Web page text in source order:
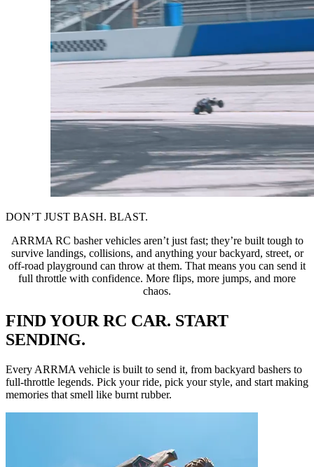
DON’T JUST BASH. BLAST.
ARRMA RC basher vehicles aren’t just fast; they’re built tough to
survive landings, collisions, and anything your backyard, street, or
off-road playground can throw at them. That means you can send it
full throttle with confidence. More flips, more jumps, and more
chaos.
FIND YOUR RC CAR. START
SENDING.
Every ARRMA vehicle is built to send it, from backyard bashers to
full-throttle legends. Pick your ride, pick your style, and start making
memories that smell like burnt rubber.